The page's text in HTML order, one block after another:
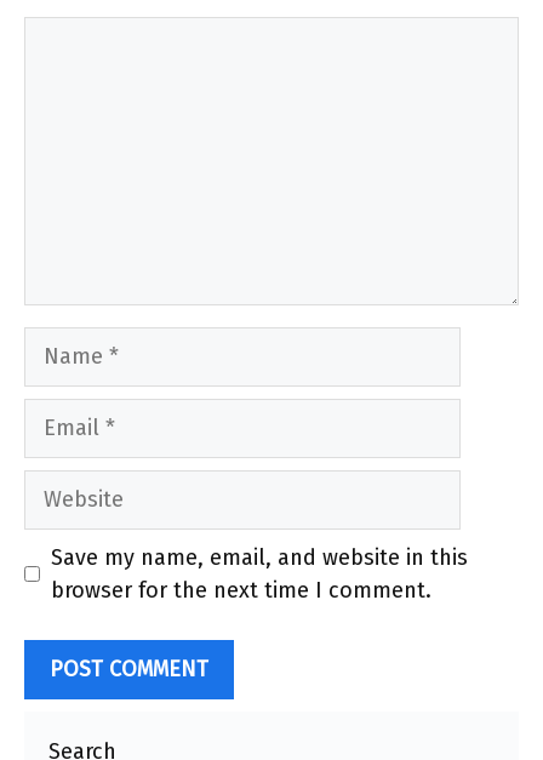
Name
Email
Website
Save my name, email, and website in this
browser for the next time I comment.
Search